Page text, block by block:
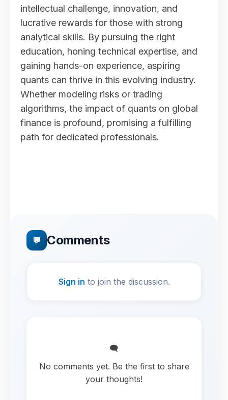
intellectual challenge, innovation, and
lucrative rewards for those with strong
analytical skills. By pursuing the right
education, honing technical expertise, and
gaining hands-on experience, aspiring
quants can thrive in this evolving industry.
Whether modeling risks or trading
algorithms, the impact of quants on global
finance is profound, promising a fulfilling
path for dedicated professionals.
💬 Comments
Sign in to join the discussion.
🗨️
No comments yet. Be the first to share
your thoughts!